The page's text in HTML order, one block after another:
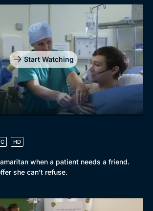
Start Watching
HD
when a patient needs a friend.
she can’t refuse.